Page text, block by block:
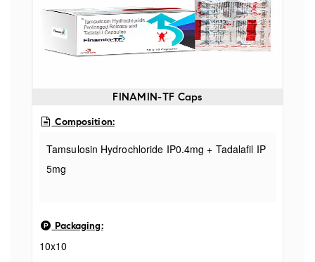
FINAMIN-TF Caps
Composition:
Tamsulosin Hydrochloride IP0.4mg + Tadalafil IP
5mg
Packaging:
10x10